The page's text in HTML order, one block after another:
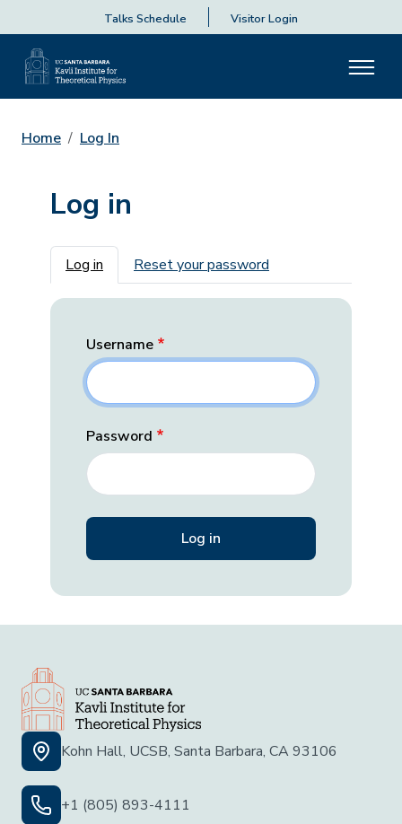
Talks Schedule Visitor Login
Home Log In
Log in
Primary tabs
Log in Reset your password
Username
Password
Kohn Hall, UCSB, Santa Barbara, CA 93106
+1 (805) 893-4111